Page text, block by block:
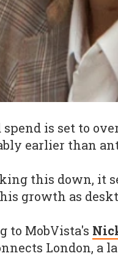
is set to
earlier than
this down, it
growth as
to MobVista's
London, a